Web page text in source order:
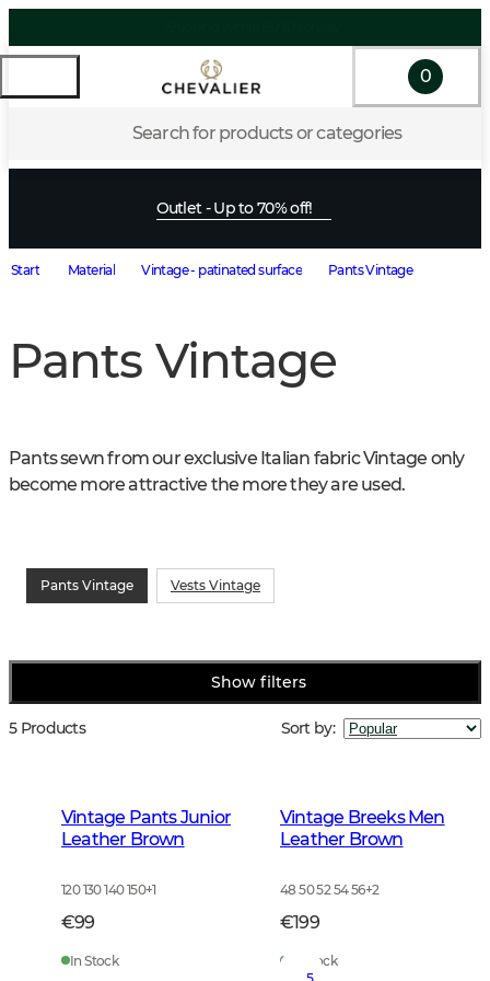
Search for products or categories
0
Outlet - Up to 70% off!
Start Material Vintage - patinated surface Pants Vintage
Pants Vintage
Pants sewn from our exclusive Italian fabric Vintage only
become more attractive the more they are used.
Pants Vintage Vests Vintage
Show filters
5 Products Sort by:
Vintage Pants Junior
Leather Brown
120 130 140 150+1
€99
In Stock
Vintage Breeks Men
Leather Brown
48 50 52 54 56+2
€199
In Stock